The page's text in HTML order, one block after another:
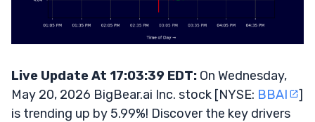
Live Update At 17:03:39 EDT: On Wednesday,
May 20, 2026 BigBear.ai Inc. stock [NYSE: BBAI
]
is trending up by 5.99%! Discover the key drivers